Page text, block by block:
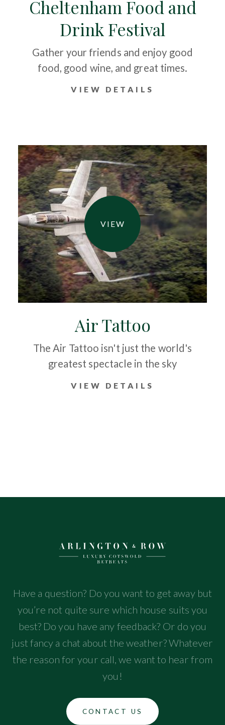
Cheltenham Food and
Drink Festival
Gather your friends and enjoy good
food, good wine, and great times.
VIEW DETAILS
VIEW
Air Tattoo
The Air Tattoo isn't just the world's
greatest spectacle in the sky
VIEW DETAILS
Have a question? Do you want to get away but
you’re not quite sure which house suits you
best? Do you have any feedback? Or do you
just fancy a chat about the weather? Whatever
the reason for your call, we want to hear from
you!
CONTACT US